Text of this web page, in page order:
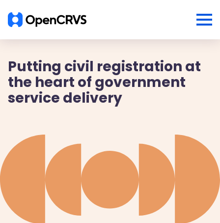
Putting civil registration at
the heart of government
service delivery